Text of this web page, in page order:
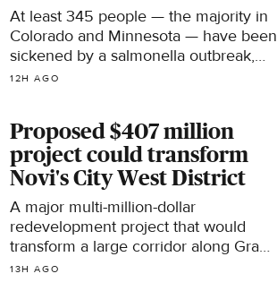
At least 345 people — the majority in
Colorado and Minnesota — have been
sickened by a salmonella outbreak,
according to the U.S. Centers for
12H AGO
Proposed $407 million
project could transform
Novi's City West District
A major multi-million-dollar
redevelopment project that would
transform a large corridor along Grand
River Avenue in Novi was recently
13H AGO